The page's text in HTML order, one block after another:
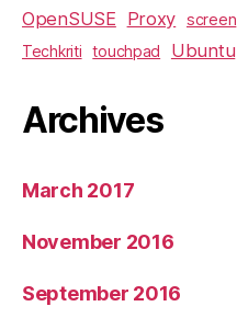
OpenSUSE Proxy screen
Techkriti
touchpad Ubuntu
Archives
March 2017
November 2016
September 2016